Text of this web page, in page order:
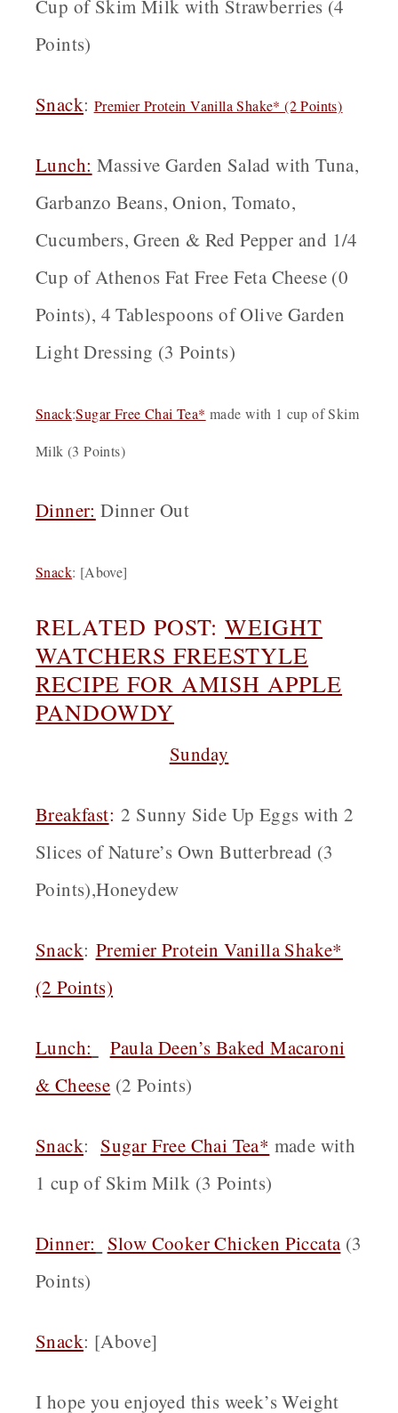
Cup of Skim Milk with Strawberries (4
Points)
Snack: Premier Protein Vanilla Shake* (2 Points)
Lunch: Massive Garden Salad with Tuna,
Garbanzo Beans, Onion, Tomato,
Cucumbers, Green & Red Pepper and 1/4
Cup of Athenos Fat Free Feta Cheese (0
Points), 4 Tablespoons of Olive Garden
Light Dressing (3 Points)
Snack:Sugar Free Chai Tea* made with 1 cup of Skim
Milk (3 Points)
Dinner: Dinner Out
Snack: [Above]
RELATED POST: WEIGHT
WATCHERS FREESTYLE
RECIPE FOR AMISH APPLE
PANDOWDY
Sunday
Breakfast:2 Sunny Side Up Eggs with 2
Slices of Nature’s Own Butterbread (3
Points),Honeydew
Snack: Premier Protein Vanilla Shake*
(2 Points)
Lunch:
Paula Deen’s Baked Macaroni
& Cheese (2 Points)
Snack: Sugar Free Chai Tea* made with
1 cup of Skim Milk (3 Points)
Dinner: Slow Cooker Chicken Piccata(3
Points)
Snack: [Above]
I hope you enjoyed this week’s Weight